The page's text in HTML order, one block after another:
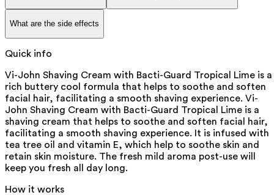
What are the side effects
Quick info
Vi-John Shaving Cream with Bacti-Guard Tropical Lime is a
rich buttery cool formula that helps to soothe and soften
facial hair, facilitating a smooth shaving experience. Vi-
John Shaving Cream with Bacti-Guard Tropical Lime is a
shaving cream that helps to soothe and soften facial hair,
facilitating a smooth shaving experience. It is infused with
tea tree oil and vitamin E, which help to soothe skin and
retain skin moisture. The fresh mild aroma post-use will
keep you fresh all day long.
How it works